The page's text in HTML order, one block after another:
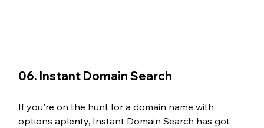
06. Instant Domain Search
If you're on the hunt for a domain name with
options aplenty, Instant Domain Search has got